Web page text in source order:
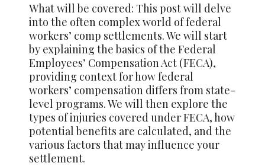
What will be covered: This post will delve
into the often complex world of federal
workers’ comp settlements. We will start
by explaining the basics of the Federal
Employees’ Compensation Act (FECA),
providing context for how federal
workers’ compensation differs from state-
level programs. We will then explore the
types of injuries covered under FECA, how
potential benefits are calculated, and the
various factors that may influence your
settlement.